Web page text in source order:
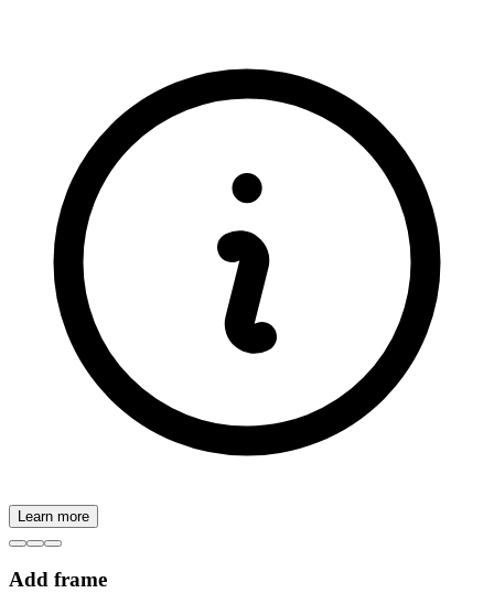
Learn more
Add frame